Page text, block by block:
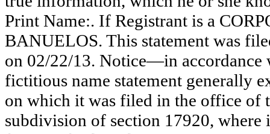
Print Name:. If Registrant is a
BANUELOS. This statement was
on 02/22/13. Notice—in accordance
fictitious name statement generally
on which it was filed in the office of
subdivision of section 17920, where